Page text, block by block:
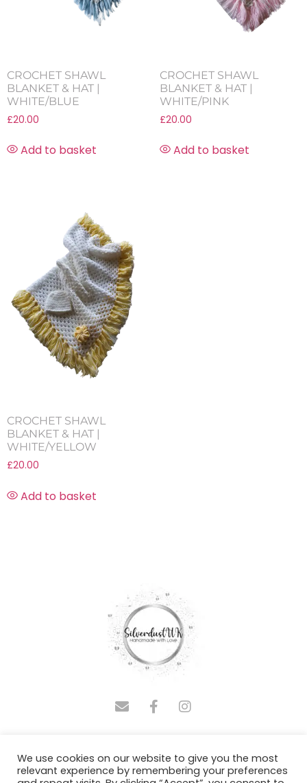
CROCHET SHAWL
BLANKET & HAT |
WHITE/BLUE
£20.00
Add to basket
CROCHET SHAWL
BLANKET & HAT |
WHITE/PINK
£20.00
Add to basket
CROCHET SHAWL
BLANKET & HAT |
WHITE/YELLOW
£20.00
Add to basket
ADMINASSISTUS.COM
We use cookies on our website to give you the most
relevant experience by remembering your preferences